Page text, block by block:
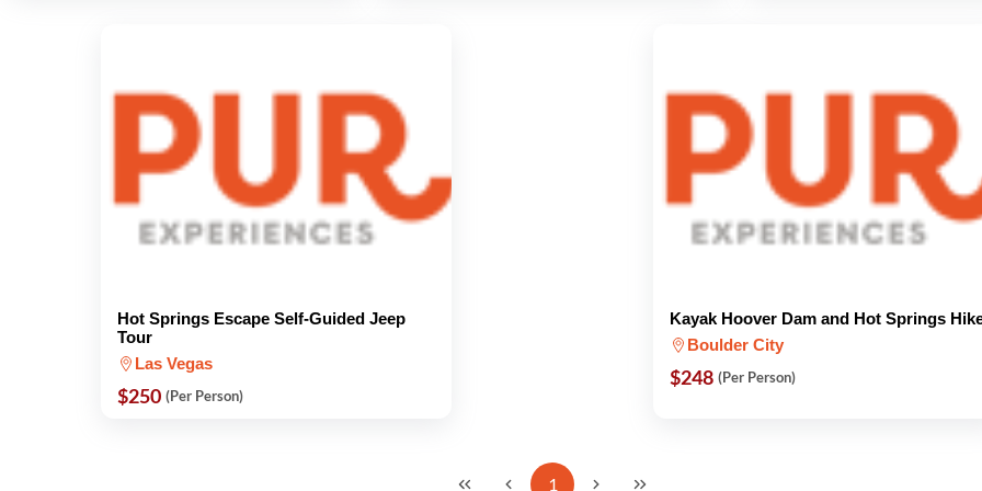
Hot Springs Escape Self-Guided Jeep
Tour
Las Vegas
$250 (Per Person)
Kayak Hoover Dam and Hot Springs
Boulder City
$248 (Per Person)
1